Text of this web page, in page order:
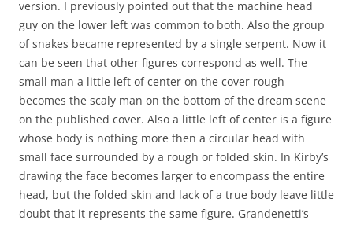
version. I previously pointed out that the machine head
guy on the lower left was common to both. Also the group
of snakes became represented by a single serpent. Now it
can be seen that other figures correspond as well. The
small man a little left of center on the cover rough
becomes the scaly man on the bottom of the dream scene
on the published cover. Also a little left of center is a figure
whose body is nothing more then a circular head with
small face surrounded by a rough or folded skin. In Kirby’s
drawing the face becomes larger to encompass the entire
head, but the folded skin and lack of a true body leave little
doubt that it represents the same figure. Grandenetti’s